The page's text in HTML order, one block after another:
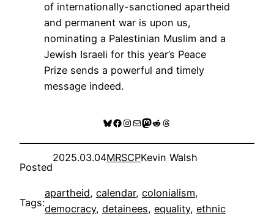
of internationally-sanctioned apartheid
and permanent war is upon us,
nominating a Palestinian Muslim and a
Jewish Israeli for this year’s Peace
Prize sends a powerful and timely
message indeed.
Bluesky
Facebook
Instagram
MailMastodon
RedditThreads
Posted
2025.03.04MRSCPKevin Walsh
Tags:
apartheid, calendar, colonialism
democracy, detainees, equality, ethnic